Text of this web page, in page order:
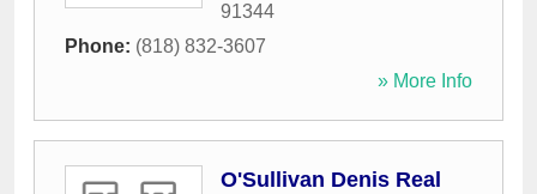
91344
Phone: (818) 832-3607
» More Info
O'Sullivan Denis Real